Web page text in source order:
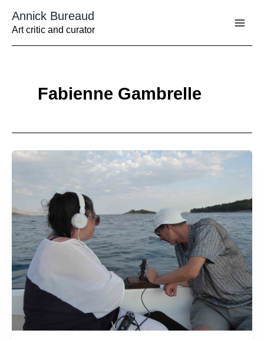
contenu
Annick Bureaud
Art critic and curator
Fabienne Gambrelle